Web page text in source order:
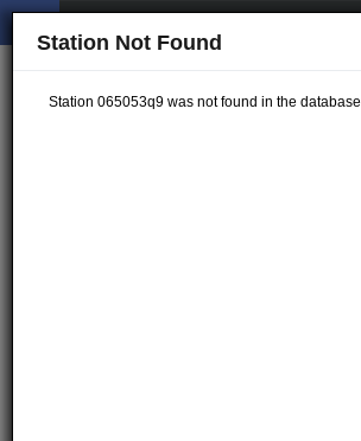
Station Not Found
Station 065053q9 was not found in the database.